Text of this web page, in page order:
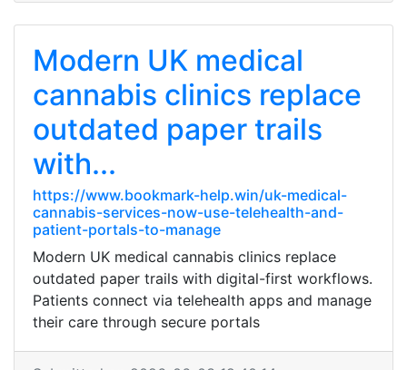
Modern UK medical
cannabis clinics replace
outdated paper trails
with...
https://www.bookmark-help.win/uk-medical-
cannabis-services-now-use-telehealth-and-
patient-portals-to-manage
Modern UK medical cannabis clinics replace
outdated paper trails with digital-first workflows.
Patients connect via telehealth apps and manage
their care through secure portals